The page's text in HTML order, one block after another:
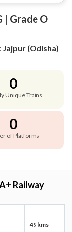
| Grade O
Jajpur (Odisha)
0
Unique Trains
0
of Platforms
Railway
49 kms